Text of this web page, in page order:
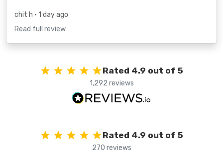
chit h • 1 day ago
Read full review
Rated 4.9 out of 5
1,292 reviews
Rated 4.9 out of 5
270 reviews